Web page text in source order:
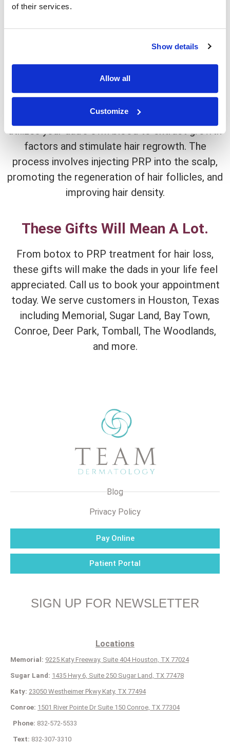
of their services.
Show details
Allow all
Customize
new man as he enjoys the benefits of a brighter,
For the dad who wants to restore a full head of
hair, PRP (Platelet-Rich Plasma) hair restoration
is the perfect gift. This innovative treatment
utilizes your dad’s own blood to extract growth
factors and stimulate hair regrowth. The
process involves injecting PRP into the scalp,
promoting the regeneration of hair follicles, and
improving hair density.
These Gifts Will Mean A Lot.
From botox to PRP treatment for hair loss,
these gifts will make the dads in your life feel
appreciated. Call us to book your appointment
today. We serve customers in Houston, Texas
including Memorial, Sugar Land, Bay Town,
Conroe, Deer Park, Tomball, The Woodlands,
and more.
Blog
Privacy Policy
Pay Online
Patient Portal
SIGN UP FOR NEWSLETTER
Locations
Memorial: 9225 Katy Freeway, Suite 404 Houston, TX 77024
Sugar Land: 1435 Hwy 6, Suite 250 Sugar Land, TX 77478
Katy: 23050 Westheimer Pkwy Katy, TX 77494
Conroe: 1501 River Pointe Dr Suite 150 Conroe, TX 77304
Phone: 832-572-5533
Text: 832-307-3310